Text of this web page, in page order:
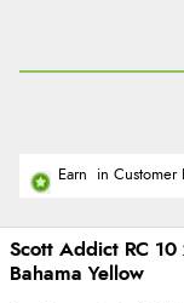
Earn in Customer
Scott Addict RC 10
Bahama Yellow